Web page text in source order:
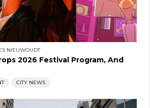
NIEUWOUDT
2026 Festival Program, And
CITY NEWS